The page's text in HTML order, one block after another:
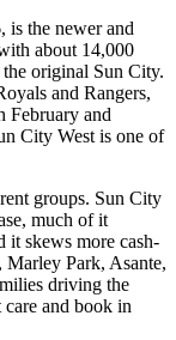
is the newer and
about 14,000
the original Sun City.
and Rangers,
February and
City West is one of
groups. Sun City
much of it
it skews more cash-
Marley Park, Asante,
driving the
and book in